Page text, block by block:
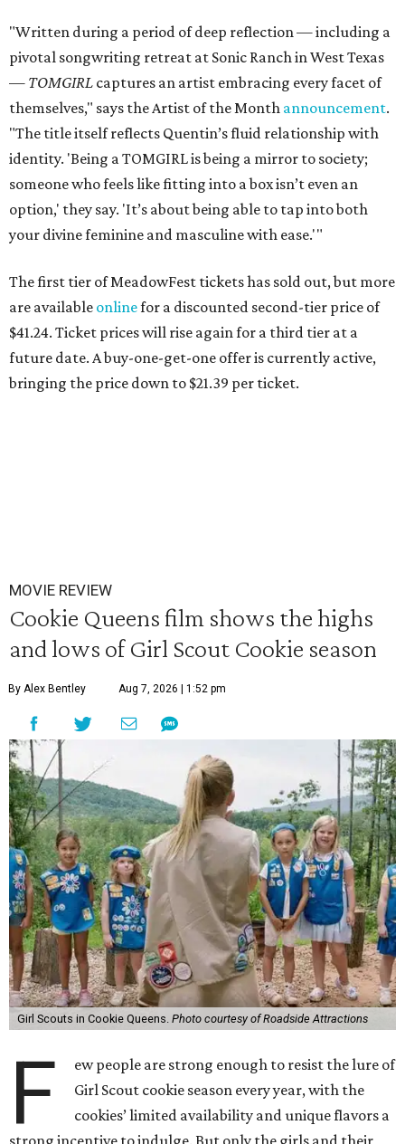
"Written during a period of deep reflection — including a
pivotal songwriting retreat at Sonic Ranch in West Texas
— TOMGIRL captures an artist embracing every facet of
themselves," says the Artist of the Month announcement.
"The title itself reflects Quentin’s fluid relationship with
identity. 'Being a TOMGIRL is being a mirror to society;
someone who feels like fitting into a box isn’t even an
option,' they say. 'It’s about being able to tap into both
your divine feminine and masculine with ease.'"
The first tier of MeadowFest tickets has sold out, but more
are available onlinefor a discounted second-tier price of
$41.24. Ticket prices will rise again for a third tier at a
future date. A buy-one-get-one offer is currently active,
bringing the price down to $21.39 per ticket.
MOVIE REVIEW
Cookie Queens film shows the highs
and lows of Girl Scout Cookie season
By Alex Bentley Aug 7, 2026 | 1:52 pm
Girl Scouts in Cookie Queens. Photo courtesy of Roadside Attractions
F
ew people are strong enough to resist the lure of
Girl Scout cookie season every year, with the
cookies’ limited availability and unique flavors a
strong incentive to indulge. But only the girls and their